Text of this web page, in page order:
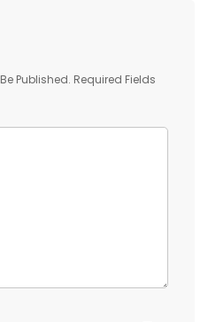
Published. Required Fields